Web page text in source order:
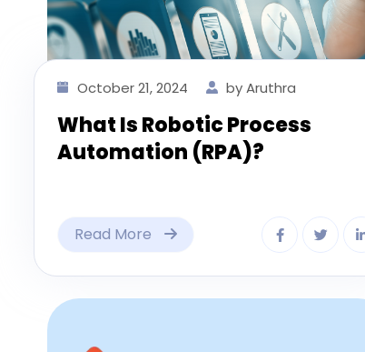
October 21, 2024 by Aruthra
What Is Robotic Process
Automation (RPA)?
Read More